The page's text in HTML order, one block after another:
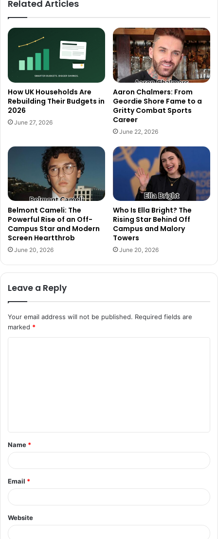
Related Articles
How UK Households Are
Rebuilding Their Budgets in
2026
June 27, 2026
Aaron Chalmers: From
Geordie Shore Fame to a
Gritty Combat Sports
Career
June 22, 2026
Belmont Cameli: The
Powerful Rise of an Off-
Campus Star and Modern
Screen Heartthrob
June 20, 2026
Who Is Ella Bright? The
Rising Star Behind Off
Campus and Malory
Towers
June 20, 2026
Leave a Reply
Your email address will not be published. Required fields are
marked *
t
*
Name *
Email *
Website